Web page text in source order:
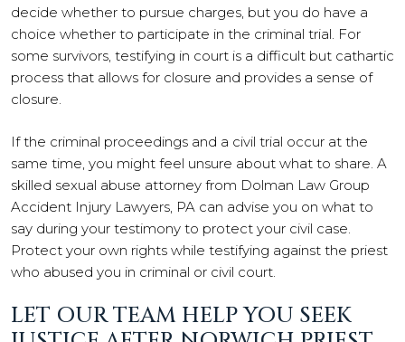
decide whether to pursue charges, but you do have a
choice whether to participate in the criminal trial. For
some survivors, testifying in court is a difficult but cathartic
process that allows for closure and provides a sense of
closure.
If the criminal proceedings and a civil trial occur at the
same time, you might feel unsure about what to share. A
skilled sexual abuse attorney from Dolman Law Group
Accident Injury Lawyers, PA can advise you on what to
say during your testimony to protect your civil case.
Protect your own rights while testifying against the priest
who abused you in criminal or civil court.
LET OUR TEAM HELP YOU SEEK